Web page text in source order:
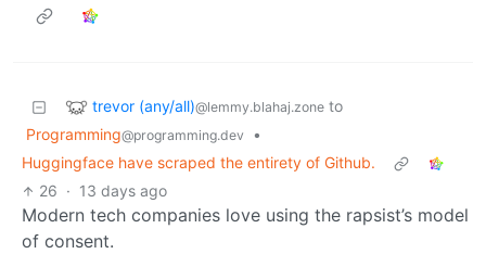
trevor (any/all)@lemmy.blahaj.zone to
Programming@programming.dev
•
Huggingface have scraped the entirety of Github.
26 · 13 days ago
Modern tech companies love using the rapsist’s model
of consent.